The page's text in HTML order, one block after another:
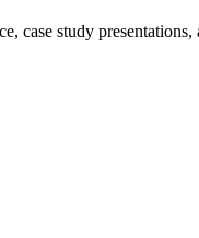
case study presentations,